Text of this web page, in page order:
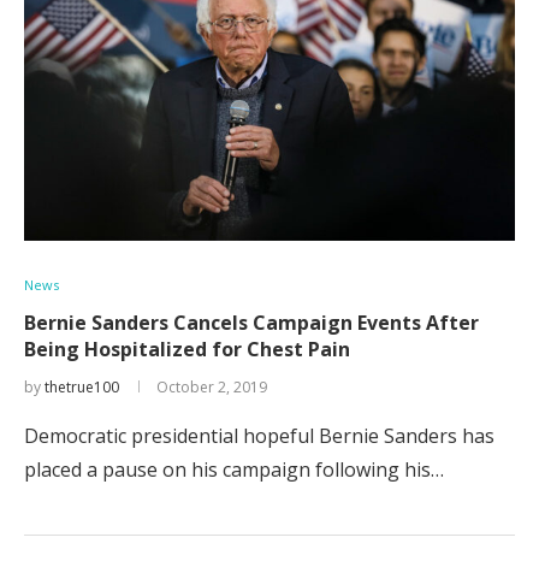
News
Bernie Sanders Cancels Campaign Events After
Being Hospitalized for Chest Pain
bythetrue100 October 2, 2019
Democratic presidential hopeful Bernie Sanders has
placed a pause on his campaign following his…